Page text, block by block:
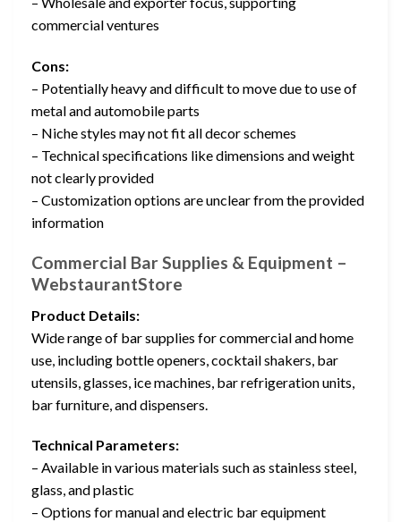
commercial ventures
Cons:
– Potentially heavy and difficult to move due to use of
metal and automobile parts
– Niche styles may not fit all decor schemes
– Technical specifications like dimensions and weight
not clearly provided
– Customization options are unclear from the provided
information
Commercial Bar Supplies & Equipment –
WebstaurantStore
Product Details:
Wide range of bar supplies for commercial and home
use, including bottle openers, cocktail shakers, bar
utensils, glasses, ice machines, bar refrigeration units,
bar furniture, and dispensers.
Technical Parameters:
– Available in various materials such as stainless steel,
glass, and plastic
– Options for manual and electric bar equipment